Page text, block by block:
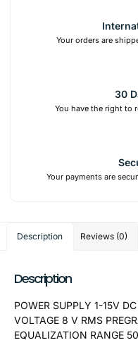
Your orders are
30
You have the right to
Your payments are
Description Reviews (0)
Description
POWER SUPPLY 1-15V
VOLTAGE 8 V RMS
EQUALIZATION RANGE